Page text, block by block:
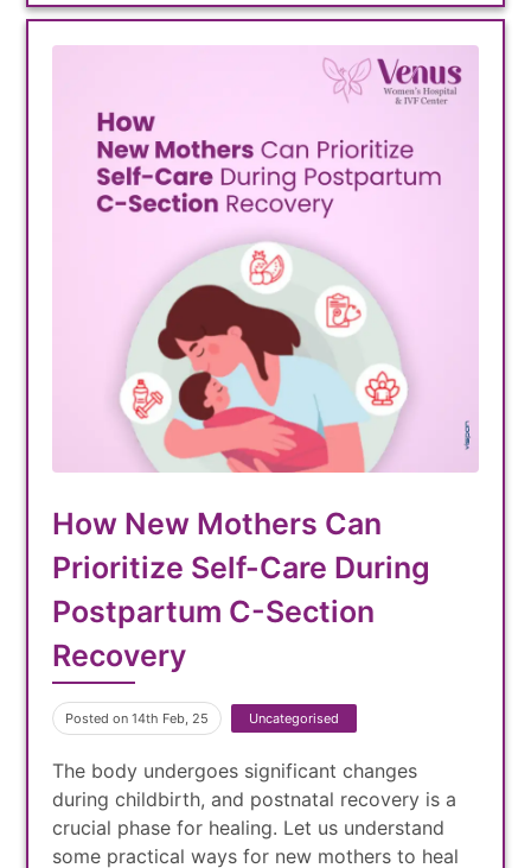
How New Mothers Can
Prioritize Self-Care During
Postpartum C-Section
Recovery
Posted on 14th Feb, 25 Uncategorised
The body undergoes significant changes
during childbirth, and postnatal recovery is a
crucial phase for healing. Let us understand
some practical ways for new mothers to heal